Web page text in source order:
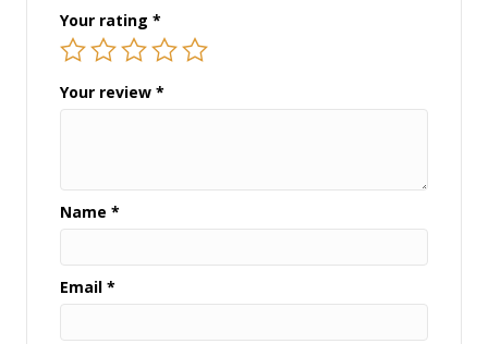
Your rating *
Your review *
Name *
Email *